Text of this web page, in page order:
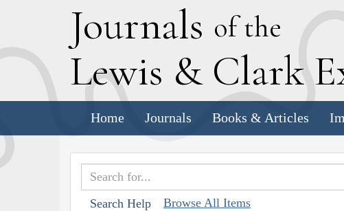
Journals of the
Lewis & Clark E
Home Journals Books & Articles
Search Help Browse All Items